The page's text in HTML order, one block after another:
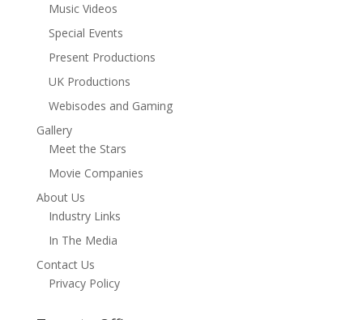
Music Videos
Special Events
Present Productions
UK Productions
Webisodes and Gaming
Gallery
Meet the Stars
Movie Companies
About Us
Industry Links
In The Media
Contact Us
Privacy Policy